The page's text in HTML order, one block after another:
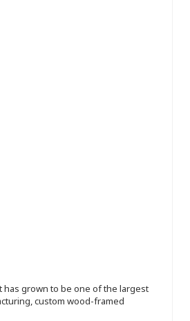
grown to be one of the largest
custom wood-framed